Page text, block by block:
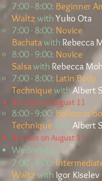
7:00 - 8:00: Beginner
Waltz with Yuko Ota
7:00 - 8:00: Novice
Bachatawith Rebecca
8:00 - 9:00: Novice
Salsawith Rebecca
7:00 - 8:00: Latin Body
Technique withAlbert
No class on August 11
8:00 - 9:00: Ballroom
Technique with Albert
No class on August 11
Wednesday:
7:00 - 8:00:
Waltzwith Igor Kiselev